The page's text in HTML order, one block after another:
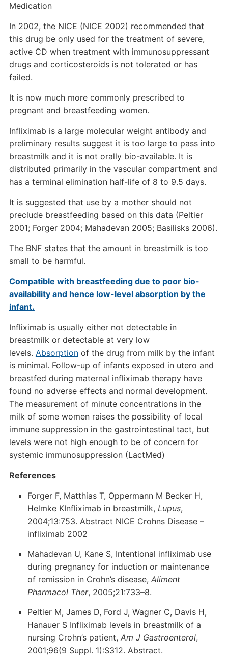
Medication
In 2002, the NICE (NICE 2002) recommended that
this drug be only used for the treatment of severe,
active CD when treatment with immunosuppressant
drugs and corticosteroids is not tolerated or has
failed.
It is now much more commonly prescribed to
pregnant and breastfeeding women.
Infliximab is a large molecular weight antibody and
preliminary results suggest it is too large to pass into
breastmilk and it is not orally bio-available. It is
distributed primarily in the vascular compartment and
has a terminal elimination half-life of 8 to 9.5 days.
It is suggested that use by a mother should not
preclude breastfeeding based on this data (Peltier
2001; Forger 2004; Mahadevan 2005; Basilisks 2006).
The BNF states that the amount in breastmilk is too
small to be harmful.
Compatible with breastfeeding due to poor bio-
availability and hence low-level absorption by the
infant.
Infliximab is usually either not detectable in
breastmilk or detectable at very low
levels. Absorptionof the drug from milk by the infant
is minimal. Follow-up of infants exposed in utero and
breastfed during maternal infliximab therapy have
found no adverse effects and normal development.
The measurement of minute concentrations in the
milk of some women raises the possibility of local
immune suppression in the gastrointestinal tact, but
levels were not high enough to be of concern for
systemic immunosuppression (LactMed)
References
Forger F, Matthias T, Oppermann M Becker H,
Helmke KInfliximab in breastmilk, Lupus,
2004;13:753. Abstract NICE Crohns Disease –
infliximab 2002
Mahadevan U, Kane S, Intentional infliximab use
during pregnancy for induction or maintenance
of remission in Crohn’s disease, Aliment
Pharmacol Ther, 2005;21:733–8.
Peltier M, James D, Ford J, Wagner C, Davis H,
Hanauer S Infliximab levels in breastmilk of a
nursing Crohn’s patient, Am J Gastroenterol,
2001;96(9 Suppl. 1):S312. Abstract.